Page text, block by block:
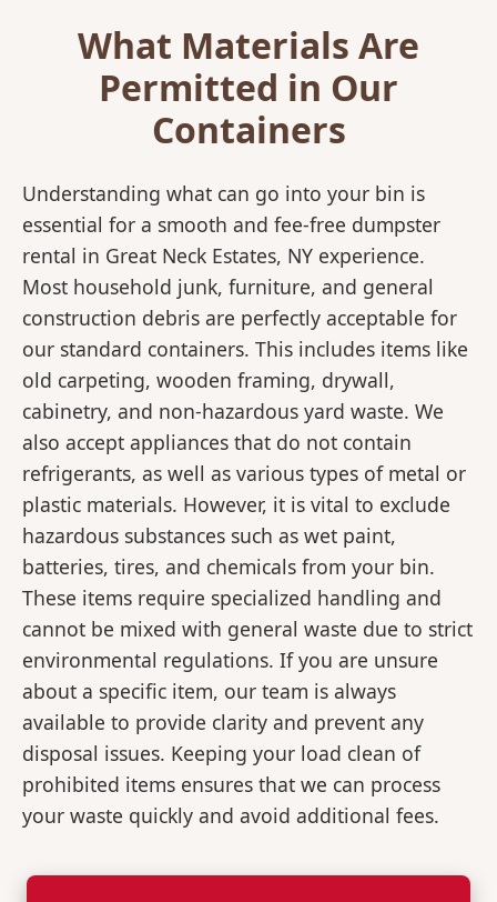
What Materials Are
Permitted in Our
Containers
Understanding what can go into your bin is
essential for a smooth and fee-free dumpster
rental in Great Neck Estates, NY experience.
Most household junk, furniture, and general
construction debris are perfectly acceptable for
our standard containers. This includes items like
old carpeting, wooden framing, drywall,
cabinetry, and non-hazardous yard waste. We
also accept appliances that do not contain
refrigerants, as well as various types of metal or
plastic materials. However, it is vital to exclude
hazardous substances such as wet paint,
batteries, tires, and chemicals from your bin.
These items require specialized handling and
cannot be mixed with general waste due to strict
environmental regulations. If you are unsure
about a specific item, our team is always
available to provide clarity and prevent any
disposal issues. Keeping your load clean of
prohibited items ensures that we can process
your waste quickly and avoid additional fees.